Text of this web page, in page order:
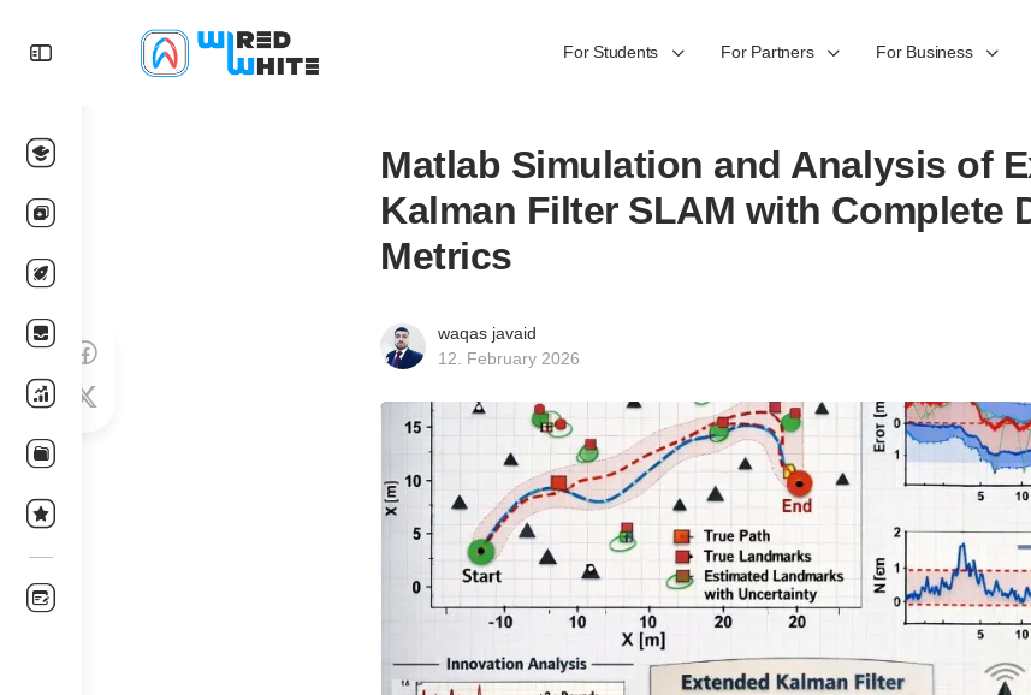
For Students For Partners For Business
Matlab Simulation and Analysis of
Kalman Filter SLAM with Complete
Metrics
waqas javaid
12. February 2026